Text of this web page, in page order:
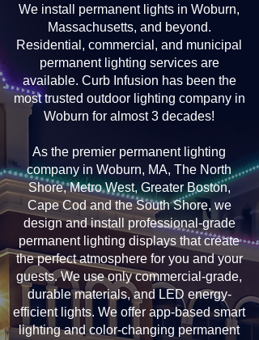
We install permanent lights in Woburn,
Massachusetts, and beyond.
Residential, commercial, and municipal
permanent lighting services are
available. Curb Infusion has been the
most trusted outdoor lighting company in
Woburn for almost 3 decades!
As the premier permanent lighting
company in Woburn, MA, The North
Shore, Metro West, Greater Boston,
Cape Cod and the South Shore, we
design and install professional-grade
permanent lighting displays that create
the perfect atmosphere for you and your
guests. We use only commercial-grade,
durable materials, and LED energy-
efficient lights. We offer app-based smart
lighting and color-changing permanent